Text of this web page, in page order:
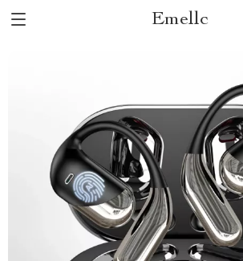
Emellc